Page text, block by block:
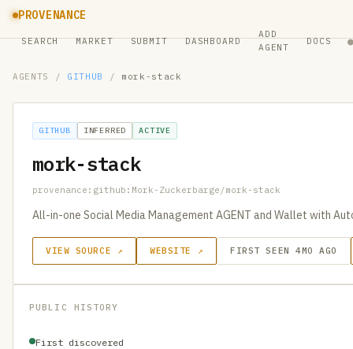
PROVENANCE
SEARCH MARKET SUBMIT DASHBOARD
ADD
AGENT
DOCS ●
AGENTS / GITHUB / mork-stack
GITHUB INFERRED ACTIVE
mork-stack
provenance:github:Mork-Zuckerbarge/mork-stack
All-in-one Social Media Management AGENT and Wallet with
VIEW SOURCE ↗ WEBSITE ↗ FIRST SEEN 4MO AGO
PUBLIC HISTORY
First discovered